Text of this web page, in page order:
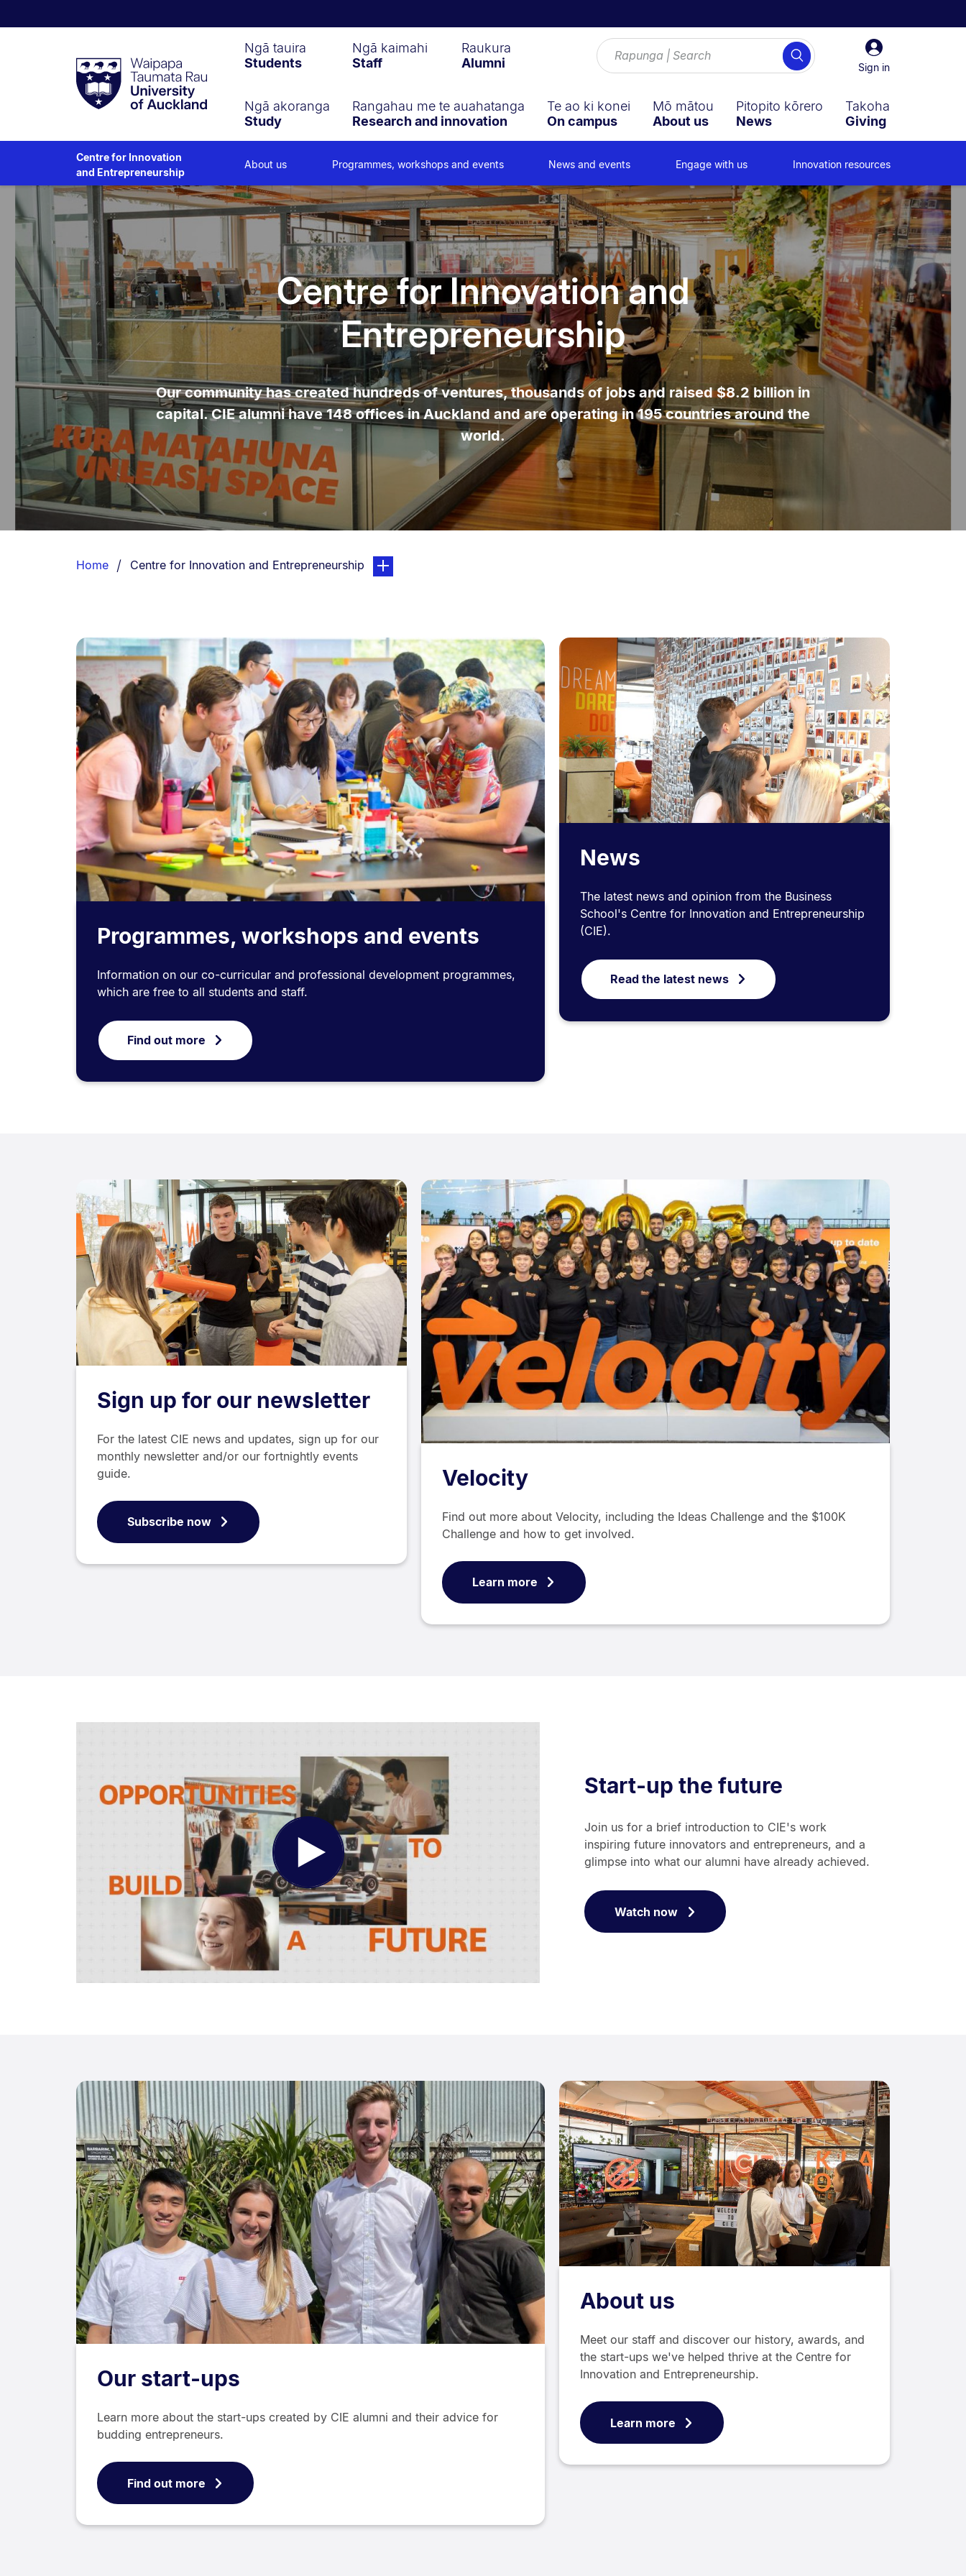
Taumata
RauUniversity
of
Sign
in
Sign in
Search
Ngā tauira
Students
Ngā kaimahi
Staff
Raukura
Alumni
Ngā akoranga
Study
Rangahau me te auahatanga
Research and innovation
Te ao ki konei
On campus
Mō mātou
About us
Pitopito kōrero
News
Takoha
Giving
Centre for Innovation
and Entrepreneurship
About us Programmes, workshops and events News and events Engage with us Innovation resources
Centre for Innovation and
Entrepreneurship
Our community has created hundreds of ventures, thousands of jobs and raised $8.2 billion in
capital. CIE alumni have 148 offices in Auckland and are operating in 195 countries around the
world.
List.
Home You are currently on:
Centre for Innovation and Entrepreneurshippage. Open sub navigation overlay.
Programmes, workshops and events
Information on our co-curricular and professional development programmes,
which are free to all students and staff.
Find out more
News
The latest news and opinion from the Business
School's Centre for Innovation and Entrepreneurship
(CIE).
Read the latest news
Sign up for our newsletter
For the latest CIE news and updates, sign up for our
monthly newsletter and/or our fortnightly events
guide.
Subscribe now
Velocity
Find out more about Velocity, including the Ideas Challenge and the $100K
Challenge and how to get involved.
Learn more
Play
Video
Start-up the future
Join us for a brief introduction to CIE's work
inspiring future innovators and entrepreneurs, and a
glimpse into what our alumni have already achieved.
Watch now
Our start-ups
Learn more about the start-ups created by CIE alumni and their advice for
budding entrepreneurs.
Find out more
About us
Meet our staff and discover our history, awards, and
the start-ups we've helped thrive at the Centre for
Innovation and Entrepreneurship.
Learn more